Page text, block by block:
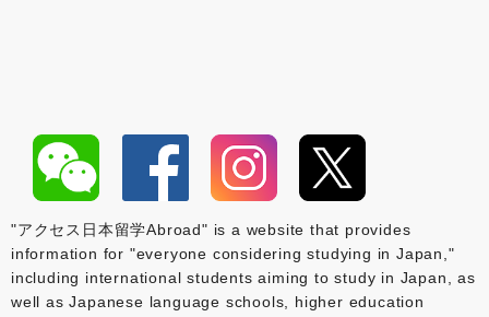
"アクセス日本留学Abroad" is a website that provides
information for "everyone considering studying in Japan,"
including international students aiming to study in Japan, as
well as Japanese language schools, higher education